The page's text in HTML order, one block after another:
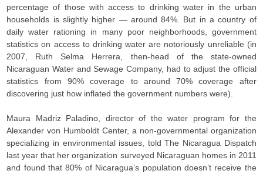
percentage of those with access to drinking water in the urban
households is slightly higher — around 84%. But in a country of
daily water rationing in many poor neighborhoods, government
statistics on access to drinking water are notoriously unreliable (in
2007, Ruth Selma Herrera, then-head of the state-owned
Nicaraguan Water and Sewage Company, had to adjust the official
statistics from 90% coverage to around 70% coverage after
discovering just how inflated the government numbers were).
Maura Madriz Paladino, director of the water program for the
Alexander von Humboldt Center, a non-governmental organization
specializing in environmental issues, told The Nicaragua Dispatch
last year that her organization surveyed Nicaraguan homes in 2011
and found that 80% of Nicaragua’s population doesn’t receive the